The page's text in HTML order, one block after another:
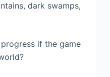
dark swamps,
if the game